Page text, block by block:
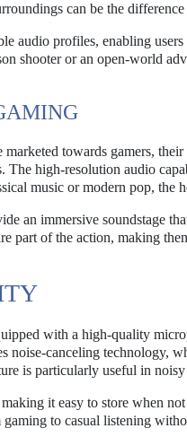
can be the
audio profiles, enabling
shooter or an open-world
towards gamers,
The high-resolution audio
music or modern pop, the
an immersive soundstage
part of the action, making
with a high-quality
noise-canceling technology,
is particularly useful in
it easy to store when
to casual listening